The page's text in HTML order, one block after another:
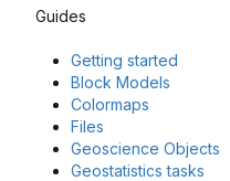
Guides
Getting started
Block Models
Colormaps
Files
Geoscience Objects
Geostatistics tasks